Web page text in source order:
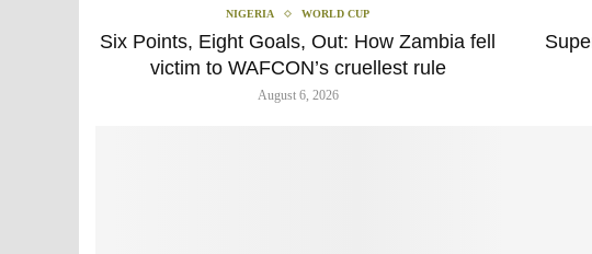
NIGERIA WORLD CUP
Six Points, Eight Goals, Out: How Zambia fell
victim to WAFCON’s cruellest rule
August 6, 2026